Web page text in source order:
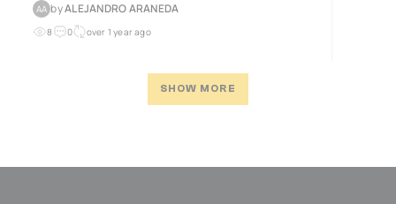
AA byALEJANDRO ARANEDA
8 0 over 1 year ago
SHOW MORE